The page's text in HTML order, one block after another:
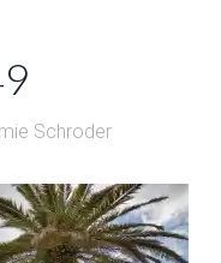
Schroder